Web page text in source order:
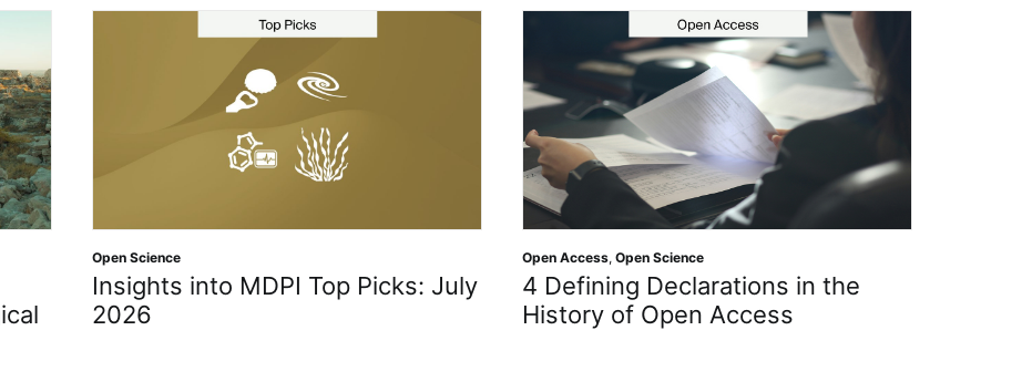
Open Science
Insights into MDPI Top Picks: July
2026
Open Access, Open Science
4 Defining Declarations in the
History of Open Access